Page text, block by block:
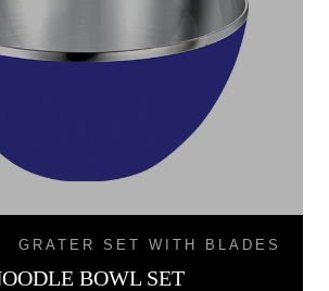
GRATER SET WITH BLADES
BOWL SET